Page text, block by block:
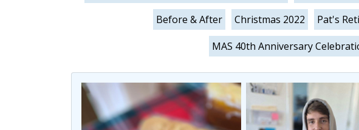
Before & After
Christmas 2022 Pat's
MAS 40th Anniversary